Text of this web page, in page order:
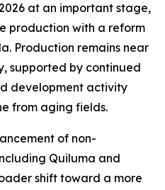
at an important stage,
production with a reform
Production remains near
supported by continued
development activity
from aging fields.
of non-
Quiluma and
shift toward a more